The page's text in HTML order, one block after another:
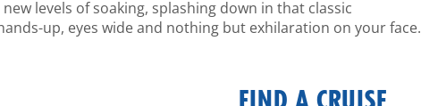
levels of soaking, splashing down in that classic
up, eyes wide and nothing but exhilaration on your face.